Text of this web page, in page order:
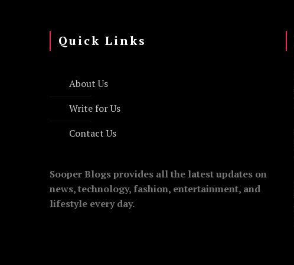
Quick Links
About Us
Write for Us
Contact Us
Sooper Blogs provides all the latest updates on
news, technology, fashion, entertainment, and
lifestyle every day.